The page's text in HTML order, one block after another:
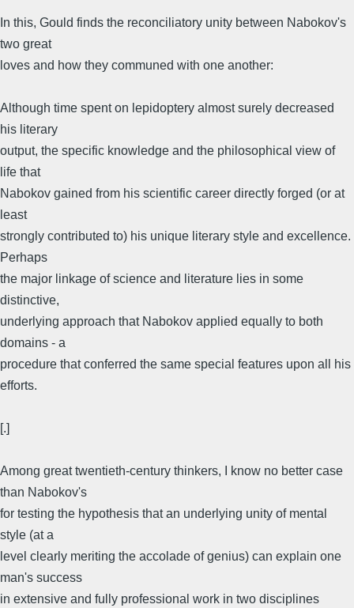
In this, Gould finds the reconciliatory unity between Nabokov's
two great
loves and how they communed with one another:
Although time spent on lepidoptery almost surely decreased
his literary
output, the specific knowledge and the philosophical view of
life that
Nabokov gained from his scientific career directly forged (or at
least
strongly contributed to) his unique literary style and excellence.
Perhaps
the major linkage of science and literature lies in some
distinctive,
underlying approach that Nabokov applied equally to both
domains - a
procedure that conferred the same special features upon all his
efforts.
[.]
Among great twentieth-century thinkers, I know no better case
than Nabokov's
for testing the hypothesis that an underlying unity of mental
style (at a
level clearly meriting the accolade of genius) can explain one
man's success
in extensive and fully professional work in two disciplines